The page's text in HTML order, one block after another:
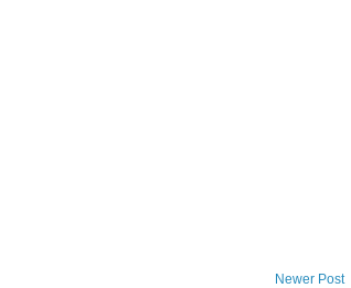
Newer Post